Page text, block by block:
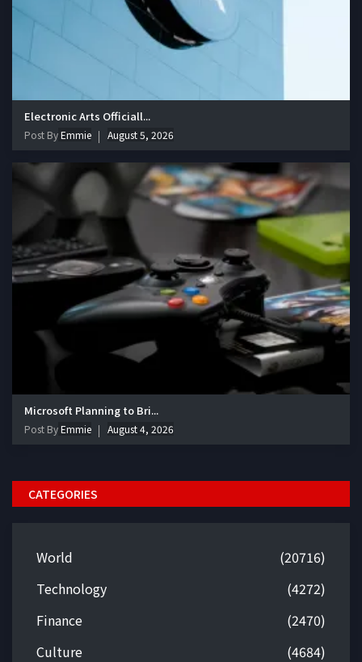
Electronic Arts Officiall...
Post ByEmmie August 5, 2026
Microsoft Planning to Bri...
Post ByEmmie August 4, 2026
CATEGORIES
World
(20716)
Technology
(4272)
Finance
(2470)
Culture
(4684)